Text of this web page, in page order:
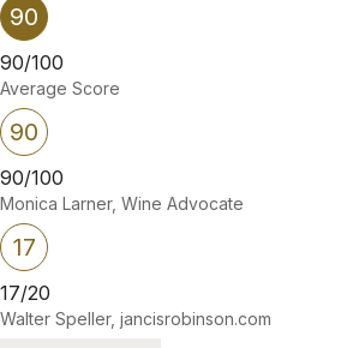
90
90/100
Average Score
90
90/100
Monica Larner, Wine Advocate
17
17/20
Walter Speller, jancisrobinson.com